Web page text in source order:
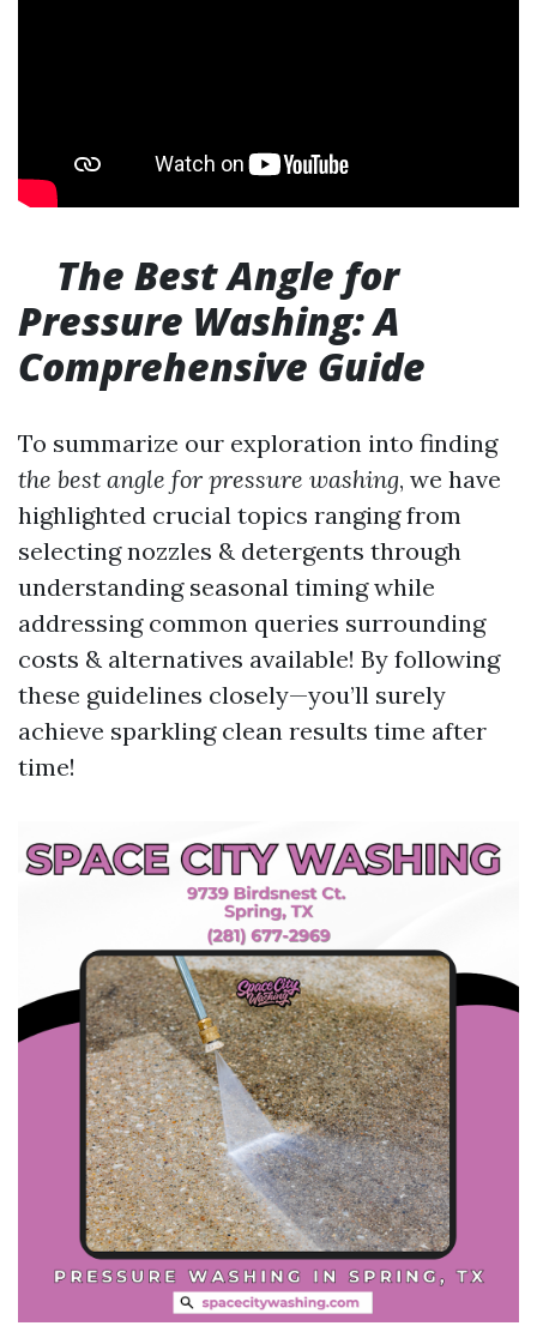
The Best Angle for
Pressure Washing: A
Comprehensive Guide
To summarize our exploration into finding
the best angle for pressure washing, we have
highlighted crucial topics ranging from
selecting nozzles & detergents through
understanding seasonal timing while
addressing common queries surrounding
costs & alternatives available! By following
these guidelines closely—you’ll surely
achieve sparkling clean results time after
time!